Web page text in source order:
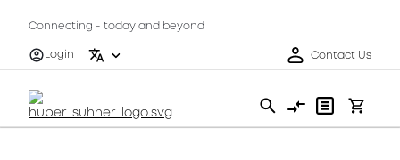
Connecting - today and beyond
Login
Contact Us